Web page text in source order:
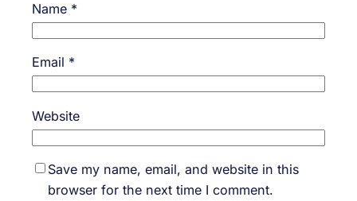
Name *
Email *
Website
Save my name, email, and website in this
browser for the next time I comment.